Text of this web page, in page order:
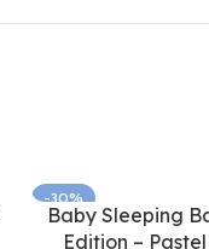
-30%
Baby Sleeping
Edition –